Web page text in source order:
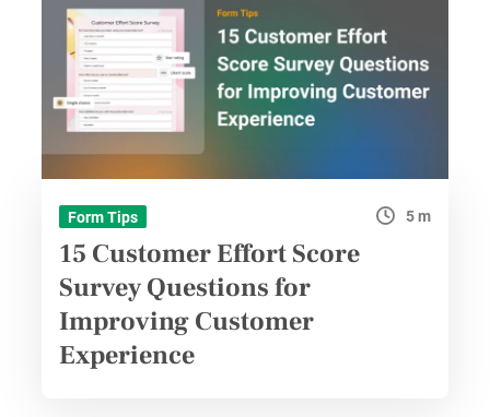
Form Tips 5 m
15 Customer Effort Score
Survey Questions for
Improving Customer
Experience